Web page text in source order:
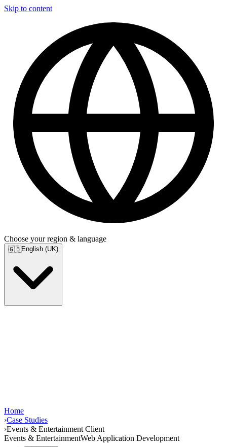
Skip to content
Choose your region & language
🇬🇧English (UK)
Home
›Case Studies
›Events & Entertainment Client
Events & EntertainmentWeb Application Development